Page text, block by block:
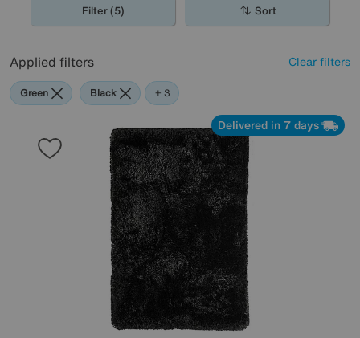
Filter (5) Sort
Applied filters Clear filters
Green Black Beige
Pink
+ 3
Delivered in 7 days